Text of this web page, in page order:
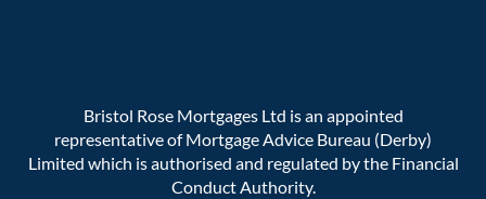
Bristol Rose Mortgages Ltd is an appointed
representative of Mortgage Advice Bureau (Derby)
Limited which is authorised and regulated by the Financial
Conduct Authority.